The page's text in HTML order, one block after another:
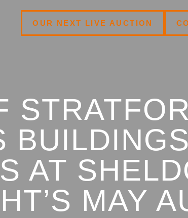
OUR NEXT LIVE AUCTION
AT
MAY